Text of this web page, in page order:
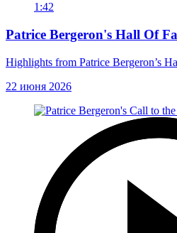
1:42
Patrice Bergeron's Hall Of
Highlights from Patrice Bergeron’s
22 июня 2026